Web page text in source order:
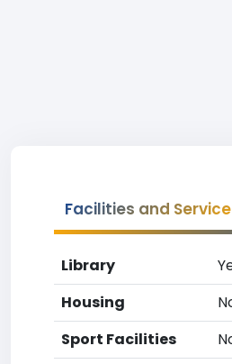
Facilities and
Library
Housing
Sport Facilities